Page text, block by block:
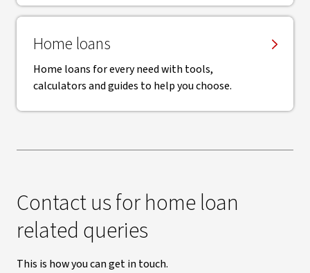
Home loans
Home loans for every need with tools,
calculators and guides to help you choose.
Contact us for home loan
related queries
This is how you can get in touch.